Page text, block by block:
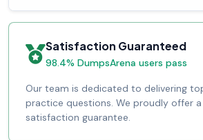
Satisfaction Guaranteed
98.4% DumpsArena users pass
Our team is dedicated to delivering
practice questions. We proudly offer
satisfaction guarantee.